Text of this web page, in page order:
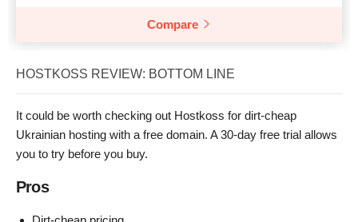
Compare
HOSTKOSS REVIEW: BOTTOM LINE
It could be worth checking out Hostkoss for dirt-cheap
Ukrainian hosting with a free domain. A 30-day free trial allows
you to try before you buy.
Pros